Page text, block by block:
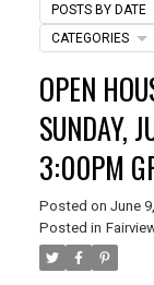
OPEN
SUNDAY,
3:00PM
LOCATION
Posted on June
Posted in
POSTS BY DATE
CATEGORIES